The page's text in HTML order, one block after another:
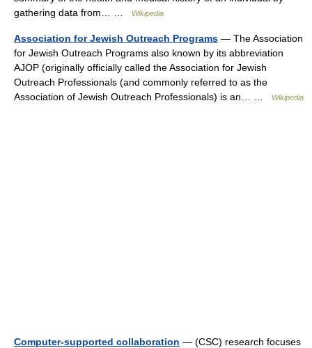
gathering data from… …
Wikipedia
Association for Jewish Outreach Programs — The Association
for Jewish Outreach Programs also known by its abbreviation
AJOP (originally officially called the Association for Jewish
Outreach Professionals (and commonly referred to as the
Association of Jewish Outreach Professionals) is an… …
Wikipedia
Computer-supported collaboration — (CSC) research focuses